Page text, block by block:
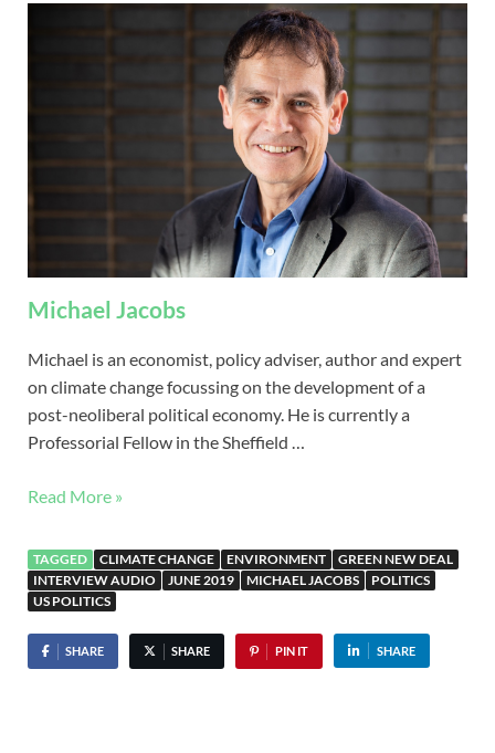
Michael Jacobs
Michael is an economist, policy adviser, author and expert
on climate change focussing on the development of a
post-neoliberal political economy. He is currently a
Professorial Fellow in the Sheffield …
Read More »
TAGGED CLIMATE CHANGE ENVIRONMENT
GREEN NEW DEAL
INTERVIEW AUDIO
JUNE 2019 MICHAEL JACOBS
POLITICS
US POLITICS
SHARE SHARE PIN IT SHARE